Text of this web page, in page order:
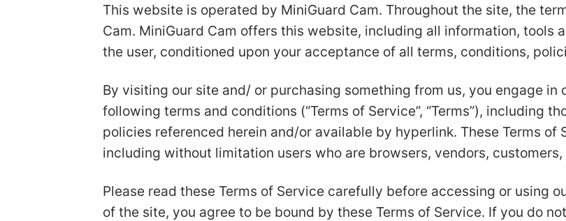
This website is operated by MiniGuard Cam. Throughout the site, the
Cam. MiniGuard Cam offers this website, including all information, tools
the user, conditioned upon your acceptance of all terms, conditions,
By visiting our site and/ or purchasing something from us, you engage in
following terms and conditions (“Terms of Service”, “Terms”), including
policies referenced herein and/or available by hyperlink. These Terms of
including without limitation users who are browsers, vendors,
Please read these Terms of Service carefully before accessing or using
of the site, you agree to be bound by these Terms of Service. If you do